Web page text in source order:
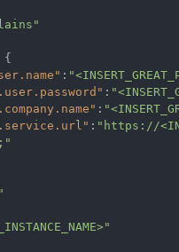
{
:
:
:
: "https://